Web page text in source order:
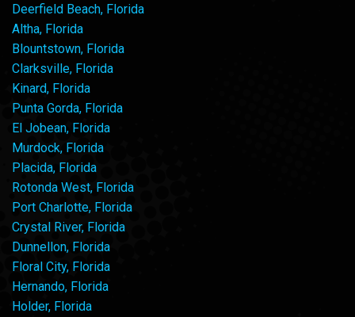
Deerfield Beach, Florida
Altha, Florida
Blountstown, Florida
Clarksville, Florida
Kinard, Florida
Punta Gorda, Florida
El Jobean, Florida
Murdock, Florida
Placida, Florida
Rotonda West, Florida
Port Charlotte, Florida
Crystal River, Florida
Dunnellon, Florida
Floral City, Florida
Hernando, Florida
Holder, Florida